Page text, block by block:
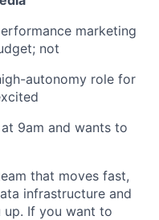
marketing
not
autonomy role for
9am and wants to
that moves fast,
infrastructure and
If you want to